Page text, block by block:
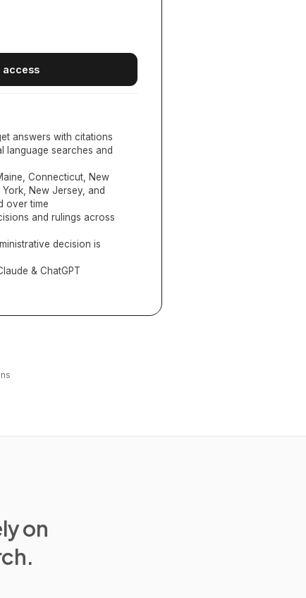
access
answers with citations
language searches and
Connecticut, New
New Jersey, and
over time
and rulings across
decision is
& ChatGPT
on